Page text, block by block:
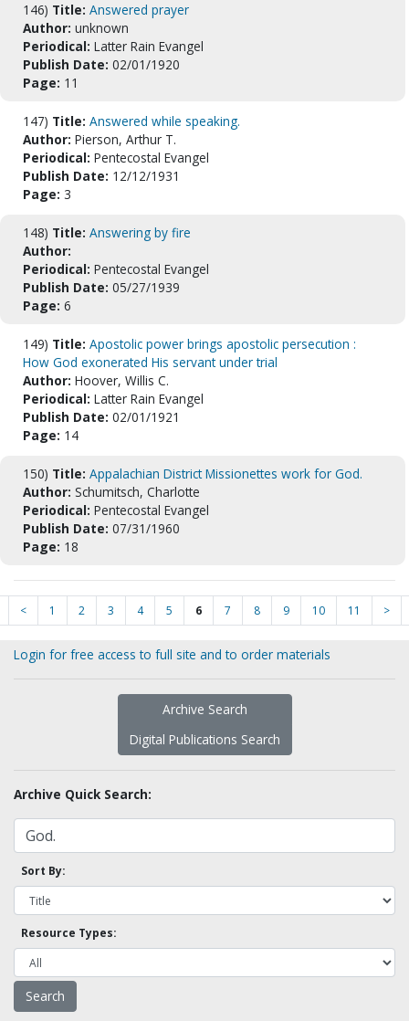
146) Title: Answered prayer
Author: unknown
Periodical: Latter Rain Evangel
Publish Date: 02/01/1920
Page: 11
147) Title: Answered while speaking.
Author: Pierson, Arthur T.
Periodical: Pentecostal Evangel
Publish Date: 12/12/1931
Page: 3
148) Title: Answering by fire
Author:
Periodical: Pentecostal Evangel
Publish Date: 05/27/1939
Page: 6
149) Title: Apostolic power brings apostolic persecution :
How God exonerated His servant under trial
Author: Hoover, Willis C.
Periodical: Latter Rain Evangel
Publish Date: 02/01/1921
Page: 14
150) Title: Appalachian District Missionettes work for God.
Author: Schumitsch, Charlotte
Periodical: Pentecostal Evangel
Publish Date: 07/31/1960
Page: 18
< 1 2 3 4 5 6 7 8 9 10 11 >
Login for free access to full site and to order materials
Archive Search
Digital Publications Search
Archive Quick Search:
Sort By:
Resource Types: